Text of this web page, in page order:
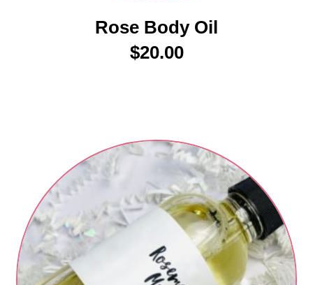
Rose Body Oil
$20.00